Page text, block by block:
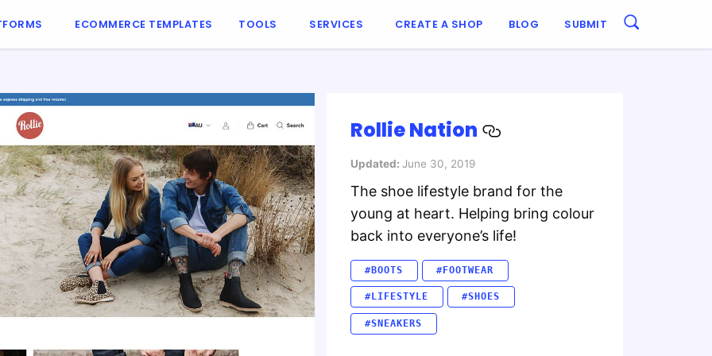
ECOMMERCE TEMPLATES TOOLS SERVICES CREATE A SHOP BLOG SUBMIT
Rollie Nation
Updated: June 30, 2019
The shoe lifestyle brand for the
young at heart. Helping bring colour
back into everyone’s life!
#BOOTS #FOOTWEAR
#LIFESTYLE #SHOES
#SNEAKERS